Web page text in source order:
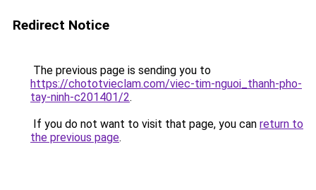
Redirect Notice
The previous page is sending you to
https://chototvieclam.com/viec-tim-nguoi_thanh-pho-
tay-ninh-c201401/2.
If you do not want to visit that page, you can return to
the previous page.